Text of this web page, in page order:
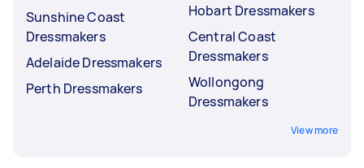
Sunshine Coast
Dressmakers
Adelaide Dressmakers
Perth Dressmakers
Hobart Dressmakers
Central Coast
Dressmakers
Wollongong
Dressmakers
View more